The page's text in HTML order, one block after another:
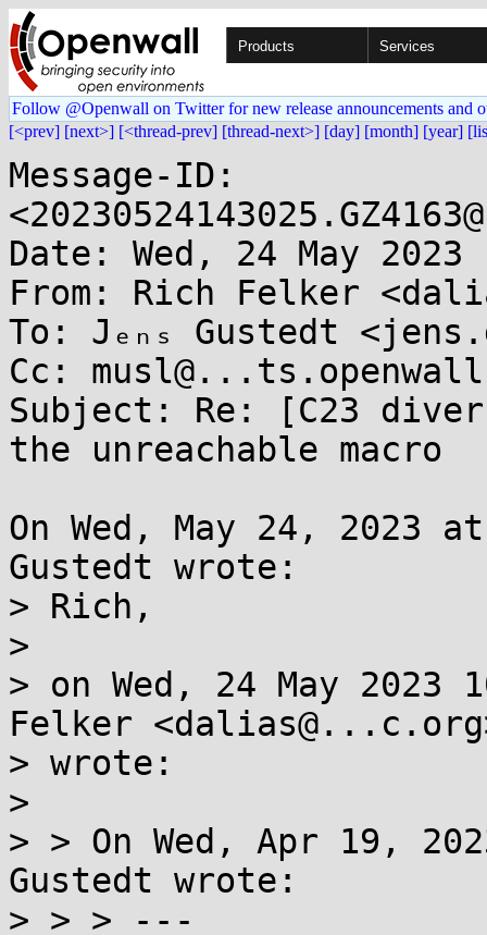
Products Services
Follow @Openwall on Twitter for new release announcements and
[<prev] [next>] [<thread-prev] [thread-next>] [day] [month] [year]
Message-ID:
Date: Wed, 24 May
From: Rich Felker
To: Jₑₙₛ Gustedt
Cc:
Subject: Re: [C23
the unreachable macro
On Wed, May 24, 2023
Gustedt wrote:
> Rich,
>
> on Wed, 24 May 2023
Felker
> wrote:
>
> > On Wed, Apr 19,
Gustedt wrote:
> > > ---